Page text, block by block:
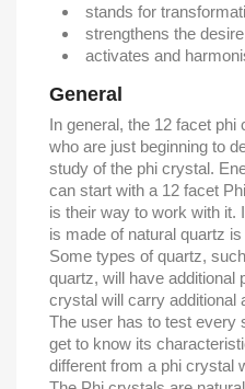
stands for
strengthens the
activates and
General
In general, the 12 facet
who are just beginning to
study of the phi crystal.
can start with a 12 facet
is their way to work with it.
is made of natural quartz
Some types of quartz,
quartz, will have additional
crystal will carry additional
The user has to test every
get to know its
different from a phi crystal